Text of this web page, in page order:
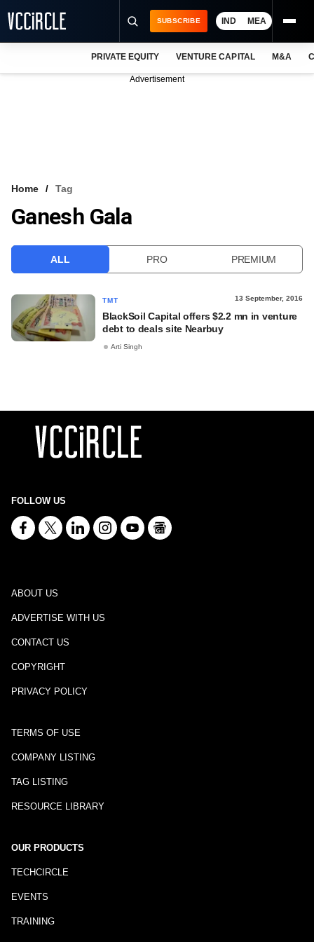
VCC INTELLIGENCE
SUBSCRIBE IND MEA
PRIVATE EQUITY VENTURE CAPITAL M&A
Advertisement
Home Tag
Ganesh Gala
ALL PRO PREMIUM
TMT 13 September, 2016
BlackSoil Capital offers $2.2 mn in venture
debt to deals site Nearbuy
Arti Singh
FOLLOW US
ABOUT US
ADVERTISE WITH US
CONTACT US
COPYRIGHT
PRIVACY POLICY
TERMS OF USE
COMPANY LISTING
TAG LISTING
RESOURCE LIBRARY
OUR PRODUCTS
TECHCIRCLE
EVENTS
TRAINING